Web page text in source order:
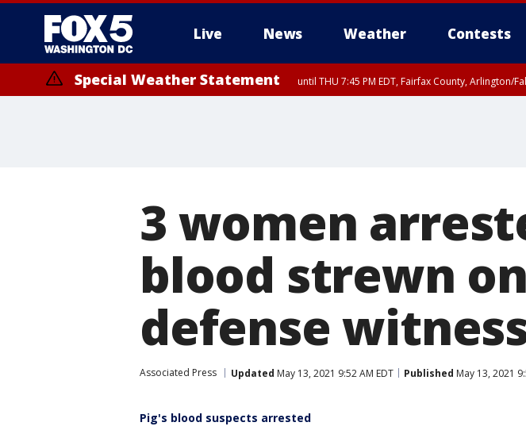
Live News Weather Contests
Special Weather Statement until THU 7:45 PM EDT, Fairfax County, Arlington/
3 women
blood strewn
defense
Associated Press Updated May 13, 2021 9:52 AM EDT Published May 13, 2021
Pig's blood suspects arrested